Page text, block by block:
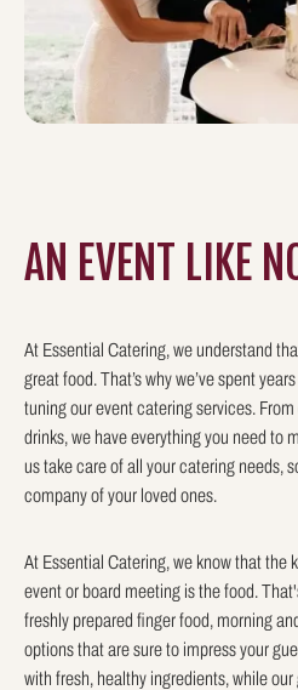
AN EVENT LIKE
At Essential Catering, we understand
great food. That’s why we’ve spent
tuning our event catering services.
drinks, we have everything you need to
us take care of all your catering needs,
company of your loved ones.
At Essential Catering, we know that the
event or board meeting is the food.
freshly prepared finger food, morning
options that are sure to impress your
with fresh, healthy ingredients, while